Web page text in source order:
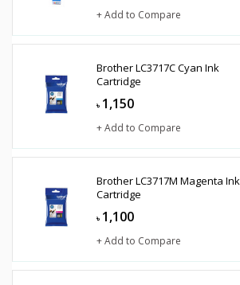
+ Add to Compare
Brother LC3717C Cyan Ink
Cartridge
৳ 1,150
+ Add to Compare
Brother LC3717M Magenta Ink
Cartridge
৳ 1,100
+ Add to Compare